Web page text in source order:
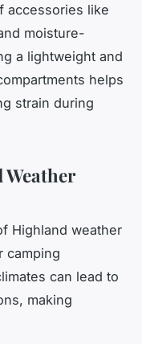
accessories like
moisture-
a lightweight and
helps
strain during
Highland weather
camping
can lead to
making